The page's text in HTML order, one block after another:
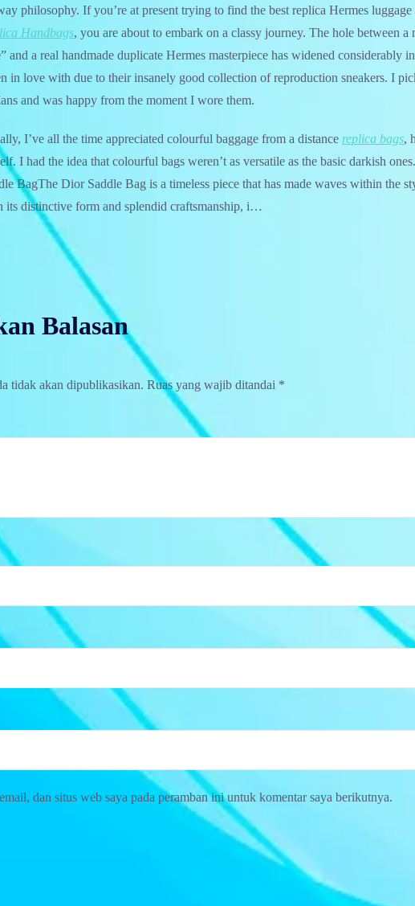
philosophy. If you’re at present trying to find the best replica Hermes
Handbags, you are about to embark on a classy journey. The hole between a
and a real handmade duplicate Hermes masterpiece has widened considerably
in love with due to their insanely good collection of reproduction sneakers. I
and was happy from the moment I wore them.
I’ve all the time appreciated colourful baggage from a distance replica bags,
I had the idea that colourful bags weren’t as versatile as the basic darkish
BagThe Dior Saddle Bag is a timeless piece that has made waves within the
its distinctive form and splendid craftsmanship, i…
Balasan
tidak akan dipublikasikan. Ruas yang wajib ditandai *
dan situs web saya pada peramban ini untuk komentar saya berikutnya.